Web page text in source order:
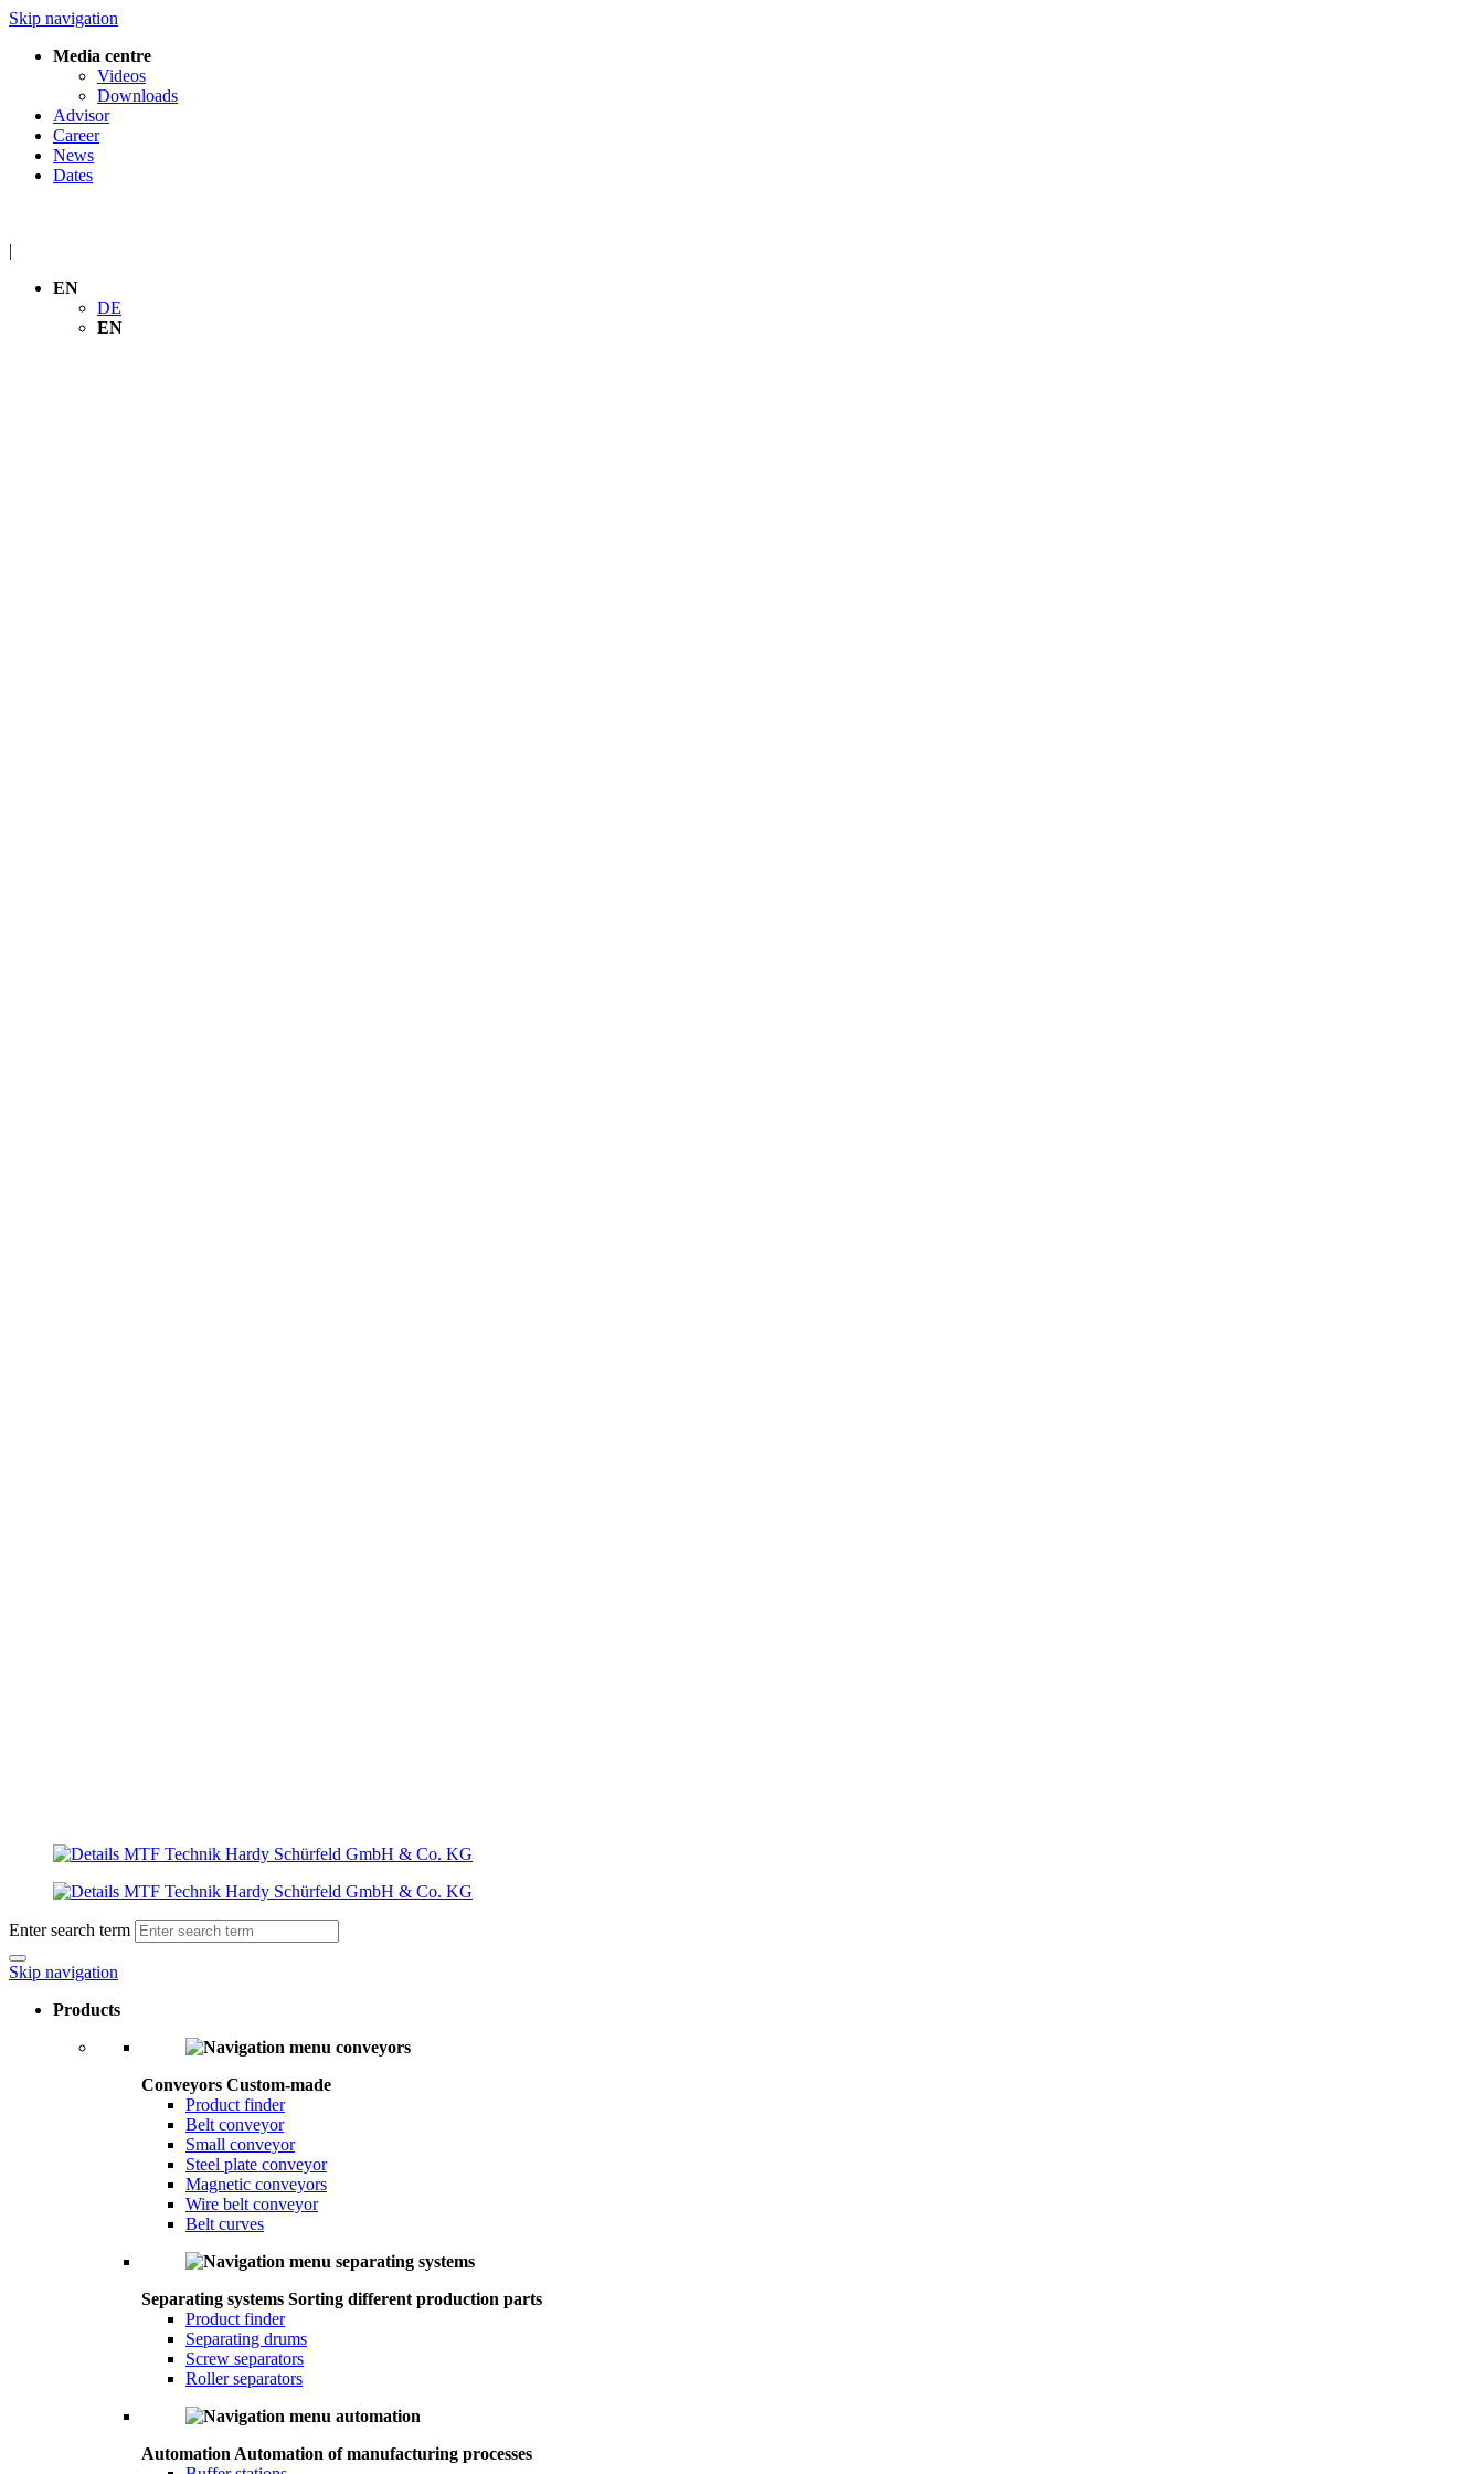
Skip navigation
Media centre
Videos
Downloads
Advisor
Career
News
Dates
|
EN
DE
EN
Enter search term
Skip navigation
Products
Conveyors Custom-made
Product finder
Belt conveyor
Small conveyor
Steel plate conveyor
Magnetic conveyors
Wire belt conveyor
Belt curves
Separating systems Sorting different production parts
Product finder
Separating drums
Screw separators
Roller separators
Automation Automation of manufacturing processes